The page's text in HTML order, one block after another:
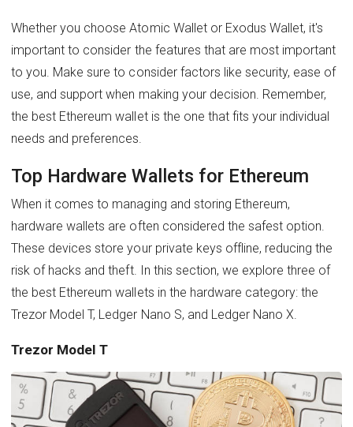
Whether you choose Atomic Wallet or Exodus Wallet, it's
important to consider the features that are most important
to you. Make sure to consider factors like security, ease of
use, and support when making your decision. Remember,
the best Ethereum wallet is the one that fits your individual
needs and preferences.
Top Hardware Wallets for Ethereum
When it comes to managing and storing Ethereum,
hardware wallets are often considered the safest option.
These devices store your private keys offline, reducing the
risk of hacks and theft. In this section, we explore three of
the best Ethereum wallets in the hardware category: the
Trezor Model T, Ledger Nano S, and Ledger Nano X.
Trezor Model T